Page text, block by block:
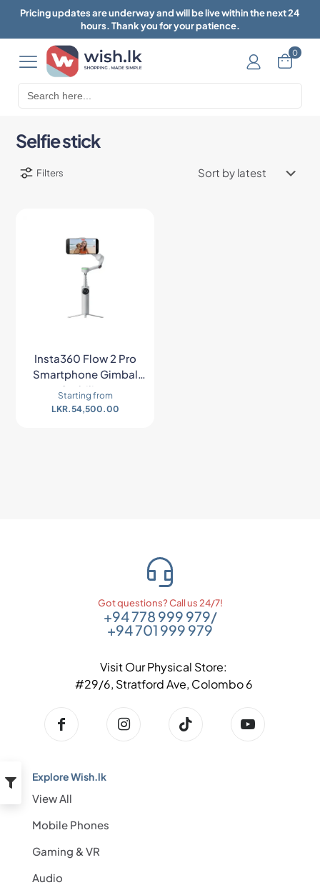
0
Search
for:
Selfie stick
Filters
Insta360 Flow 2 Pro
Smartphone Gimbal
Stabilizer
Starting from
LKR.54,500.00
Got questions? Call us 24/7!
+94 778 999 979/
+94 701 999 979
Visit Our Physical Store:
#29/6, Stratford Ave, Colombo 6
Explore Wish.lk
View All
Mobile Phones
Gaming & VR
Audio
Pricing updates are underway and will be live within the next 24
hours. Thank you for your patience.